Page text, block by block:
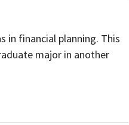
in financial planning. This
major in another